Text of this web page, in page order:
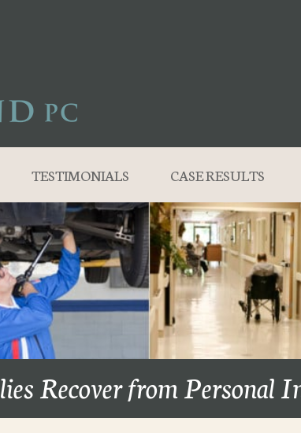
TESTIMONIALS CASE RESULTS
Recover from Personal